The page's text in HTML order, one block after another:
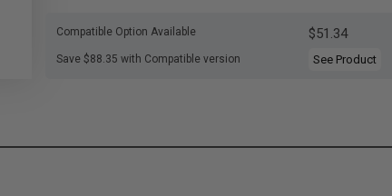
Compatible Option Available $51.34
Save $88.35 with Compatible version See Product